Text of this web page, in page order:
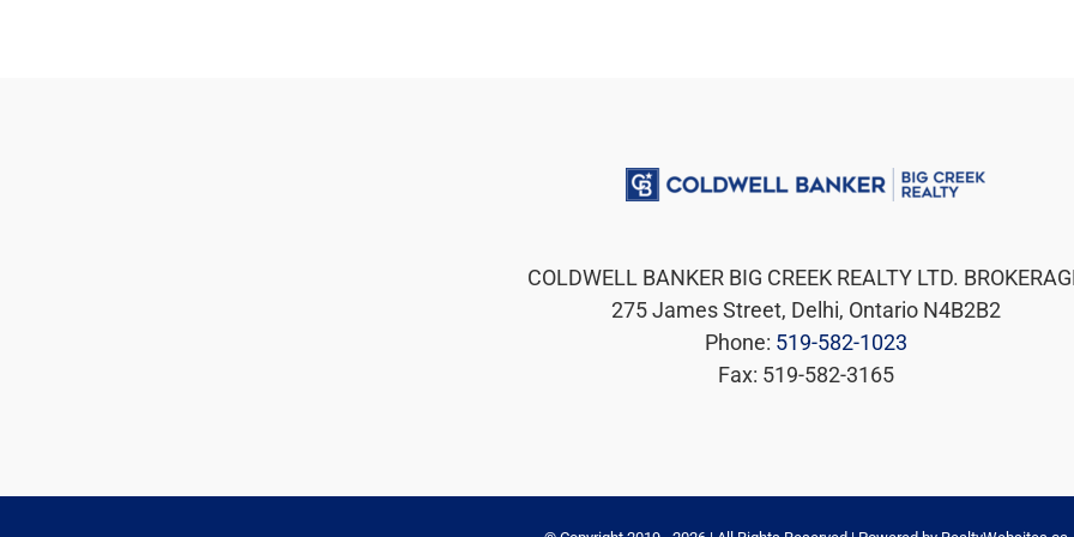
COLDWELL BANKER BIG CREEK REALTY LTD.
275 James Street, Delhi, Ontario N4B2B2
Phone: 519-582-1023
Fax: 519-582-3165